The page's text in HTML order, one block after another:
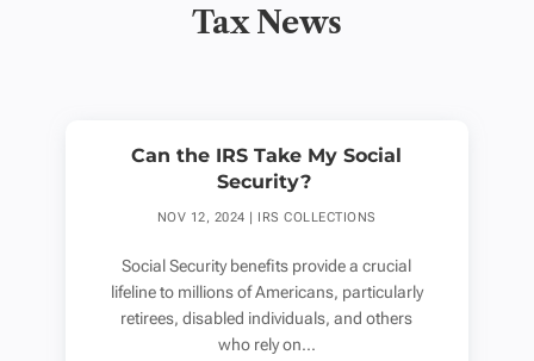
Tax News
Can the IRS Take My Social
Security?
NOV 12, 2024 IRS COLLECTIONS
Social Security benefits provide a crucial
lifeline to millions of Americans, particularly
retirees, disabled individuals, and others
who rely on...